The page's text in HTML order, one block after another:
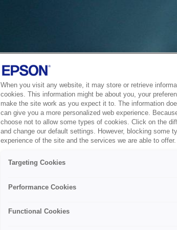
When you visit any website, it may store or retrieve
cookies. This information might be about you, your
make the site work as you expect it to. The information
can give you a more personalized web experience.
choose not to allow some types of cookies. Click on the
and change our default settings. However, blocking some
experience of the site and the services we are able to offer.
Targeting Cookies
Performance Cookies
Functional Cookies